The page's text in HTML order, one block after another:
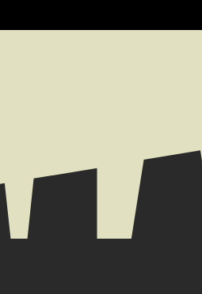
+44 (0) 7939 084904